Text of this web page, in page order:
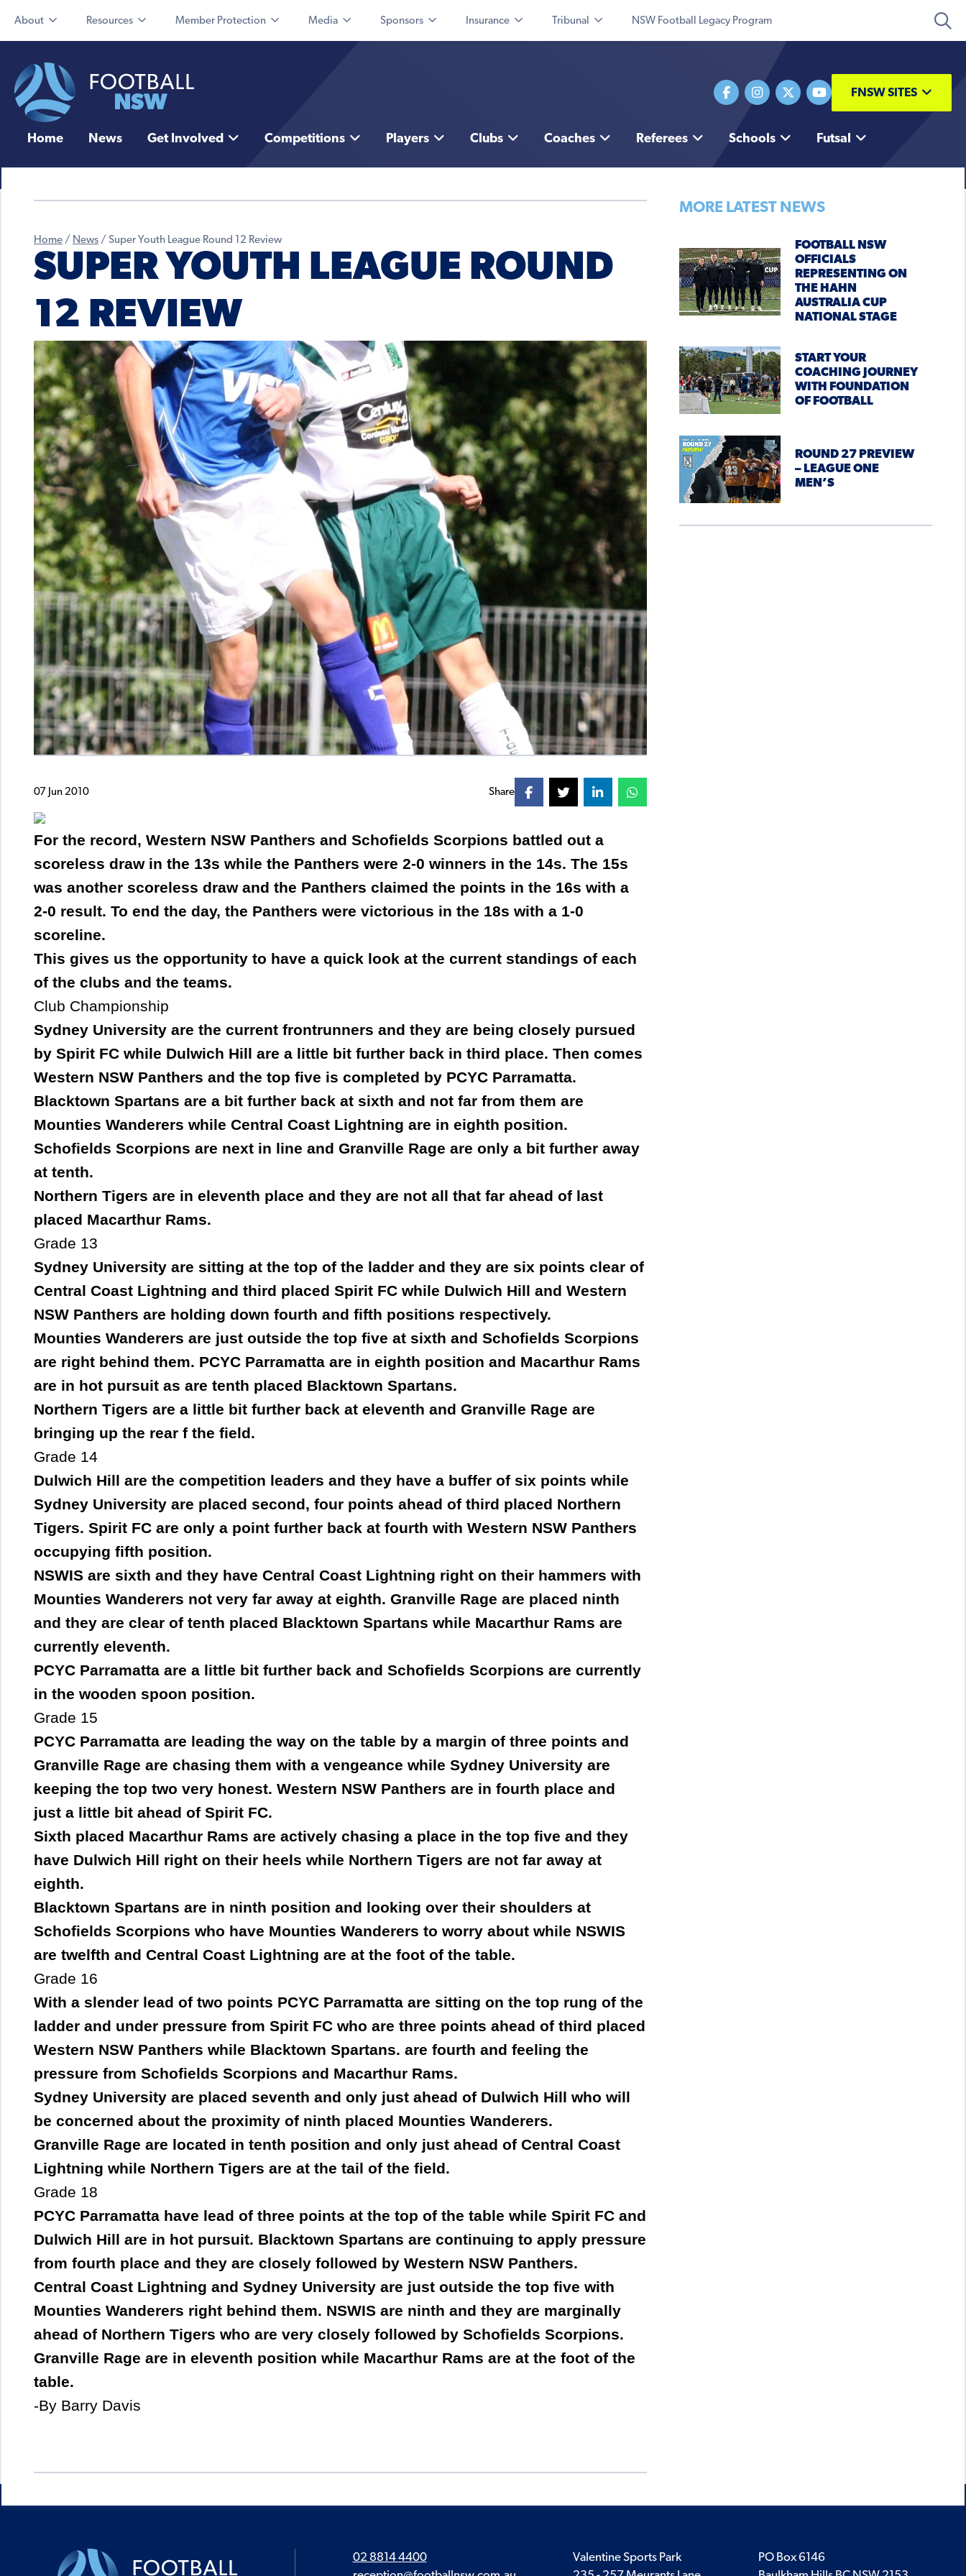
About Resources Member Protection Media Sponsors Insurance Tribunal NSW Football Legacy Program
FNSW SITES
Home News Get Involved Competitions Players Clubs Coaches Referees Schools Futsal
Home / News / Super Youth League Round 12 Review
SUPER YOUTH LEAGUE ROUND
12 REVIEW
07 Jun 2010 Share
For the record, Western NSW Panthers and Schofields Scorpions battled out a
scoreless draw in the 13s while the Panthers were 2-0 winners in the 14s. The 15s
was another scoreless draw and the Panthers claimed the points in the 16s with a
2-0 result. To end the day, the Panthers were victorious in the 18s with a 1-0
scoreline.
This gives us the opportunity to have a quick look at the current standings of each
of the clubs and the teams.
Club Championship
Sydney University are the current frontrunners and they are being closely pursued
by Spirit FC while Dulwich Hill are a little bit further back in third place. Then comes
Western NSW Panthers and the top five is completed by PCYC Parramatta.
Blacktown Spartans are a bit further back at sixth and not far from them are
Mounties Wanderers while Central Coast Lightning are in eighth position.
Schofields Scorpions are next in line and Granville Rage are only a bit further away
at tenth.
Northern Tigers are in eleventh place and they are not all that far ahead of last
placed Macarthur Rams.
Grade 13
Sydney University are sitting at the top of the ladder and they are six points clear of
Central Coast Lightning and third placed Spirit FC while Dulwich Hill and Western
NSW Panthers are holding down fourth and fifth positions respectively.
Mounties Wanderers are just outside the top five at sixth and Schofields Scorpions
are right behind them. PCYC Parramatta are in eighth position and Macarthur Rams
are in hot pursuit as are tenth placed Blacktown Spartans.
Northern Tigers are a little bit further back at eleventh and Granville Rage are
bringing up the rear f the field.
Grade 14
Dulwich Hill are the competition leaders and they have a buffer of six points while
Sydney University are placed second, four points ahead of third placed Northern
Tigers. Spirit FC are only a point further back at fourth with Western NSW Panthers
occupying fifth position.
NSWIS are sixth and they have Central Coast Lightning right on their hammers with
Mounties Wanderers not very far away at eighth. Granville Rage are placed ninth
and they are clear of tenth placed Blacktown Spartans while Macarthur Rams are
currently eleventh.
PCYC Parramatta are a little bit further back and Schofields Scorpions are currently
in the wooden spoon position.
Grade 15
PCYC Parramatta are leading the way on the table by a margin of three points and
Granville Rage are chasing them with a vengeance while Sydney University are
keeping the top two very honest. Western NSW Panthers are in fourth place and
just a little bit ahead of Spirit FC.
Sixth placed Macarthur Rams are actively chasing a place in the top five and they
have Dulwich Hill right on their heels while Northern Tigers are not far away at
eighth.
Blacktown Spartans are in ninth position and looking over their shoulders at
Schofields Scorpions who have Mounties Wanderers to worry about while NSWIS
are twelfth and Central Coast Lightning are at the foot of the table.
Grade 16
With a slender lead of two points PCYC Parramatta are sitting on the top rung of the
ladder and under pressure from Spirit FC who are three points ahead of third placed
Western NSW Panthers while Blacktown Spartans. are fourth and feeling the
pressure from Schofields Scorpions and Macarthur Rams.
Sydney University are placed seventh and only just ahead of Dulwich Hill who will
be concerned about the proximity of ninth placed Mounties Wanderers.
Granville Rage are located in tenth position and only just ahead of Central Coast
Lightning while Northern Tigers are at the tail of the field.
Grade 18
PCYC Parramatta have lead of three points at the top of the table while Spirit FC and
Dulwich Hill are in hot pursuit. Blacktown Spartans are continuing to apply pressure
from fourth place and they are closely followed by Western NSW Panthers.
Central Coast Lightning and Sydney University are just outside the top five with
Mounties Wanderers right behind them. NSWIS are ninth and they are marginally
ahead of Northern Tigers who are very closely followed by Schofields Scorpions.
Granville Rage are in eleventh position while Macarthur Rams are at the foot of the
table.
-By Barry Davis
MORE LATEST NEWS
FOOTBALL NSW
OFFICIALS
REPRESENTING ON
THE HAHN
AUSTRALIA CUP
NATIONAL STAGE
START YOUR
COACHING JOURNEY
WITH FOUNDATION
OF FOOTBALL
ROUND 27 PREVIEW
– LEAGUE ONE
MEN’S
02 8814 4400
Valentine Sports Park
PO Box 6146